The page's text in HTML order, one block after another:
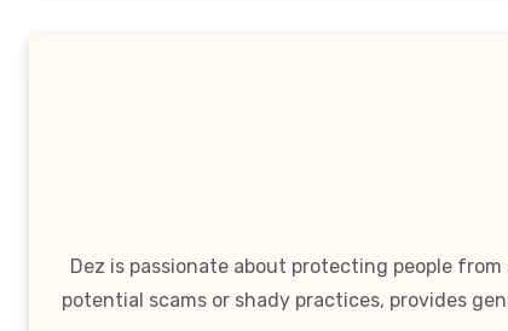
Dez is passionate about protecting people
potential scams or shady practices, provides